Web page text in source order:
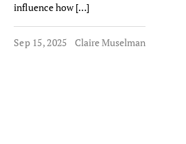
influence how […]
Sep 15, 2025 Claire Muselman